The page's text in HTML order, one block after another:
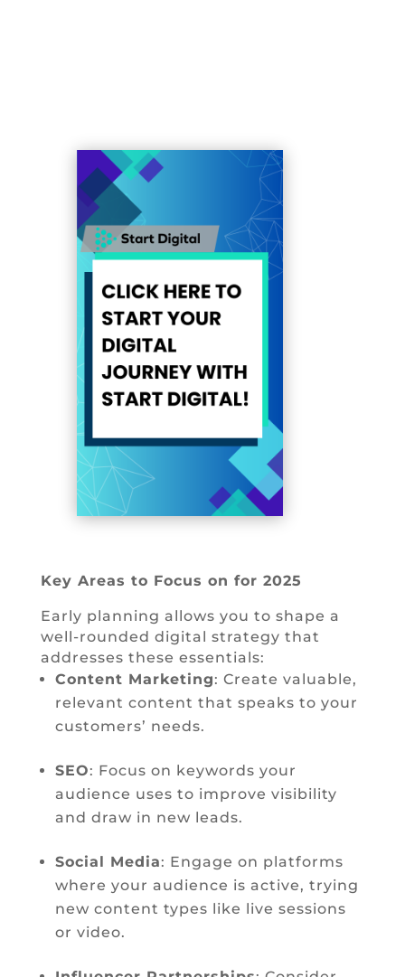
Key Areas to Focus on for 2025
Early planning allows you to shape a
well-rounded digital strategy that
addresses these essentials:
Content Marketing: Create valuable,
relevant content that speaks to your
customers’ needs.
SEO: Focus on keywords your
audience uses to improve visibility
and draw in new leads.
Social Media: Engage on platforms
where your audience is active, trying
new content types like live sessions
or video.